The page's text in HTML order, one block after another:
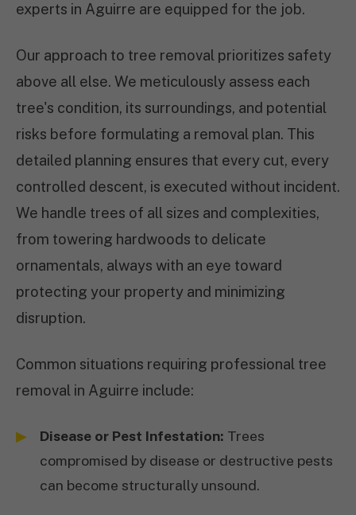
experts in Aguirre are equipped for the job.
Our approach to tree removal prioritizes safety
above all else. We meticulously assess each
tree's condition, its surroundings, and potential
risks before formulating a removal plan. This
detailed planning ensures that every cut, every
controlled descent, is executed without incident.
We handle trees of all sizes and complexities,
from towering hardwoods to delicate
ornamentals, always with an eye toward
protecting your property and minimizing
disruption.
Common situations requiring professional tree
removal in Aguirre include:
Disease or Pest Infestation: Trees
compromised by disease or destructive pests
can become structurally unsound.